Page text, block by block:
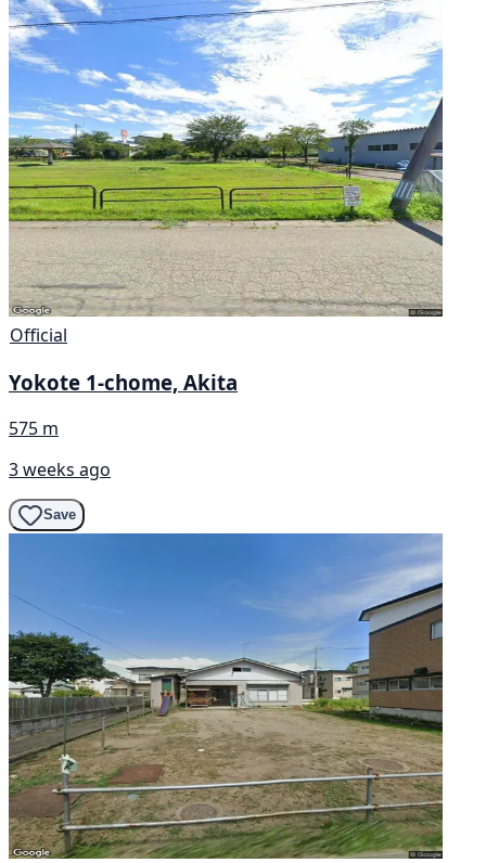
Official
Yokote 1-chome, Akita
575 m
3 weeks ago
Save